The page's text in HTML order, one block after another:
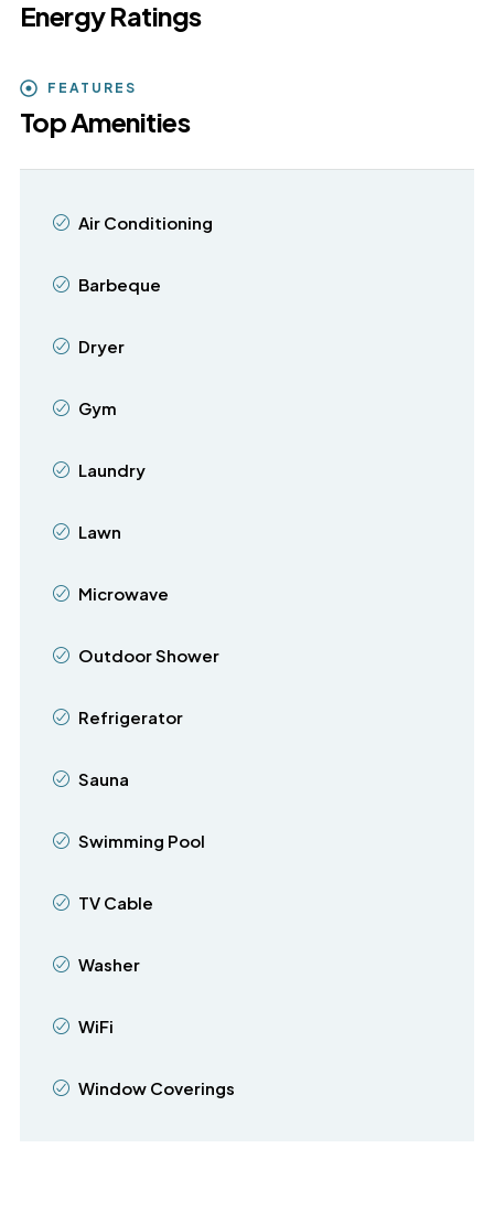
Energy Ratings
FEATURES
Top Amenities
Air Conditioning
Barbeque
Dryer
Gym
Laundry
Lawn
Microwave
Outdoor Shower
Refrigerator
Sauna
Swimming Pool
TV Cable
Washer
WiFi
Window Coverings